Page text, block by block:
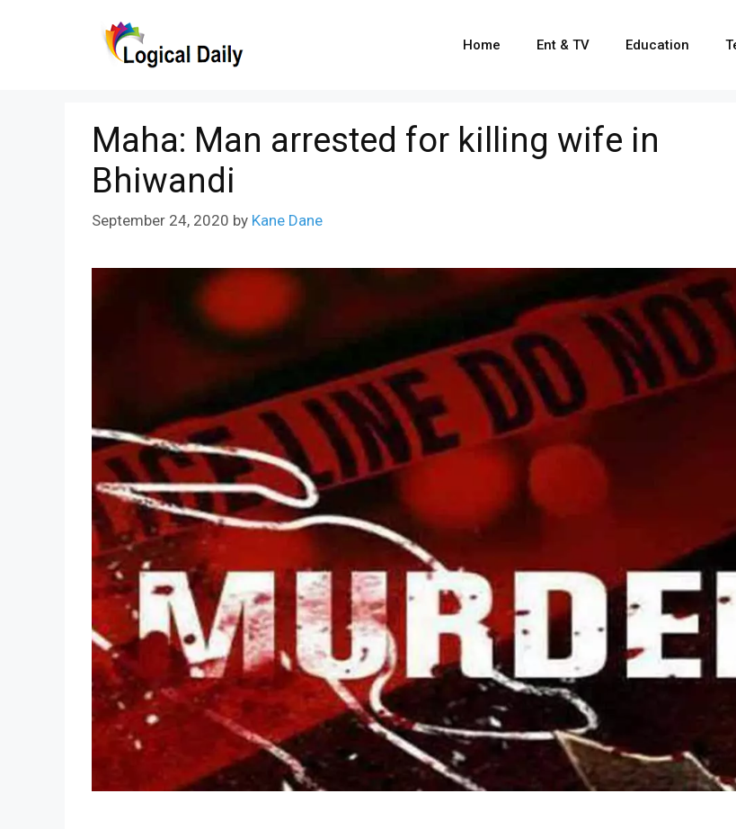
Home Ent & TV Education
Maha: Man arrested for killing wife in
Bhiwandi
September 24, 2020 by Kane Dane